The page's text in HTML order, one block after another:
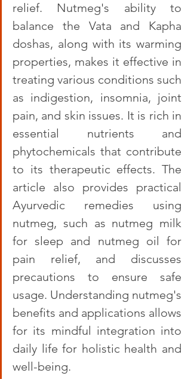
relief. Nutmeg's ability to
balance the Vata and Kapha
doshas, along with its warming
properties, makes it effective in
treating various conditions such
as indigestion, insomnia, joint
pain, and skin issues. It is rich in
essential nutrients and
phytochemicals that contribute
to its therapeutic effects. The
article also provides practical
Ayurvedic remedies using
nutmeg, such as nutmeg milk
for sleep and nutmeg oil for
pain relief, and discusses
precautions to ensure safe
usage. Understanding nutmeg's
benefits and applications allows
for its mindful integration into
daily life for holistic health and
well-being.